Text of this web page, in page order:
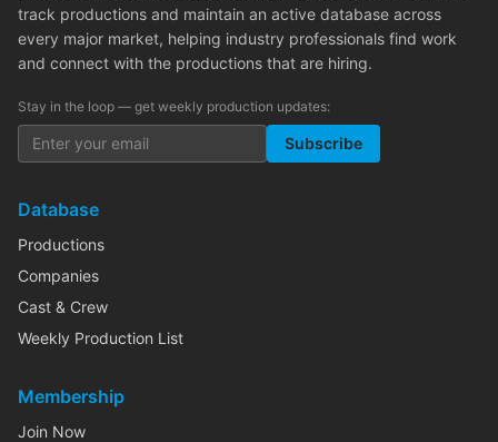
track productions and maintain an active database across
every major market, helping industry professionals find work
and connect with the productions that are hiring.
Stay in the loop — get weekly production updates:
Subscribe
Database
Productions
Companies
Cast & Crew
Weekly Production List
Membership
Join Now